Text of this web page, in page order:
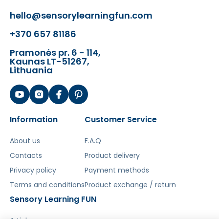
Šis aprašymas išverstas naudojant dirbtinį
intelektą. Atsiprašome už galimas klaidas,
hello@sensorylearningfun.com
+370 657 81186
Pramonės pr. 6 - 114,
Kaunas LT-51267,
Lithuania
Information
About us
Contacts
Privacy policy
Terms and conditions
Customer Service
F.A.Q
Product delivery
Payment methods
Product exchange / return
Sensory Learning FUN